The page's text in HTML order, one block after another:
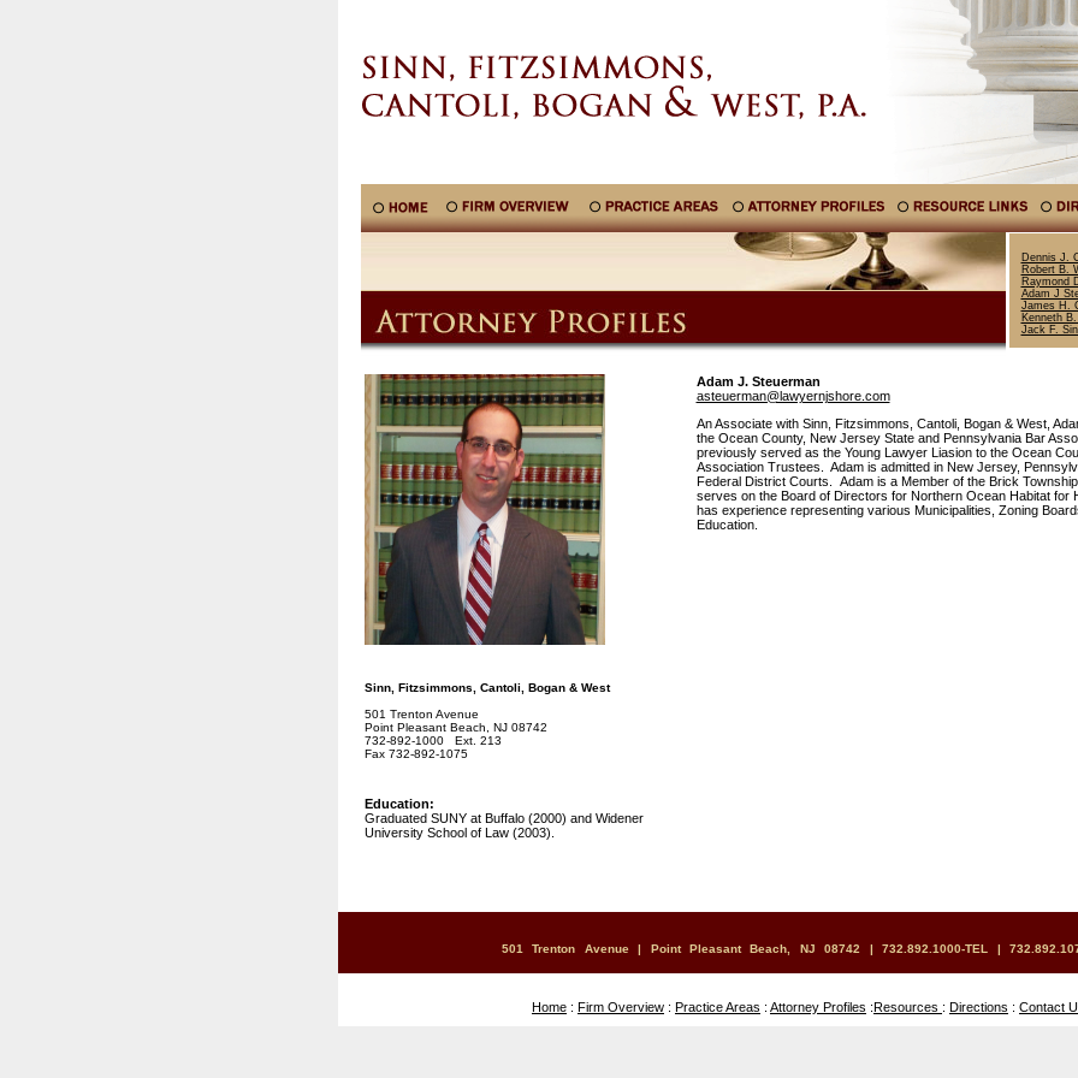
Dennis J.
Robert B.
Raymond
Adam J
James H.
Kenneth
Jack F.
Adam J. Steuerman
asteuerman@lawyernjshore.com
An Associate with Sinn, Fitzsimmons, Cantoli, Bogan & West,
the Ocean County, New Jersey State and Pennsylvania Bar
previously served as the Young Lawyer Liasion to the Ocean
Association Trustees. Adam is admitted in New Jersey,
Federal District Courts. Adam is a Member of the Brick
serves on the Board of Directors for Northern Ocean Habitat for
has experience representing various Municipalities, Zoning
Education.
Sinn, Fitzsimmons, Cantoli, Bogan & West
501 Trenton Avenue
Point Pleasant Beach, NJ 08742
732-892-1000 Ext. 213
Fax 732-892-1075
Education:
Graduated SUNY at Buffalo (2000) and Widener
University School of Law (2003).
501 Trenton Avenue | Point Pleasant Beach, NJ 08742 | 732.892.1000-TEL |
Home : Firm Overview : Practice Areas : Attorney Profiles :Resources : Directions : Contact